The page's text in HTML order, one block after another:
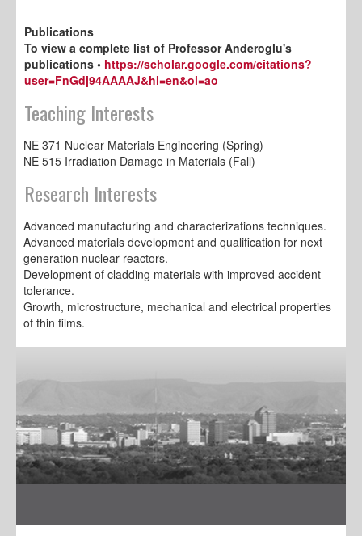
Publications
To view a complete list of Professor Anderoglu's
publications • https://scholar.google.com/citations?
user=FnGdj94AAAAJ&hl=en&oi=ao
Teaching Interests
NE 371 Nuclear Materials Engineering (Spring)
NE 515 Irradiation Damage in Materials (Fall)
Research Interests
Advanced manufacturing and characterizations techniques.
Advanced materials development and qualification for next
generation nuclear reactors.
Development of cladding materials with improved accident
tolerance.
Growth, microstructure, mechanical and electrical properties
of thin films.